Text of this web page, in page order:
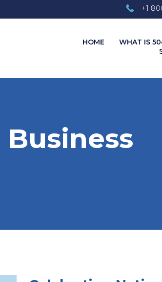
+1
HOME WHAT IS